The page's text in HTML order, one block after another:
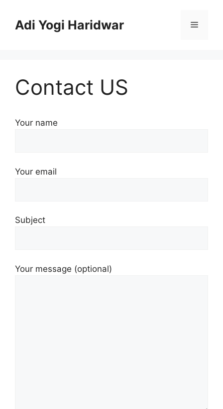
contentAdi Yogi Haridwar Menu
Contact US
Your name
Your email
Subject
Your message (optional)